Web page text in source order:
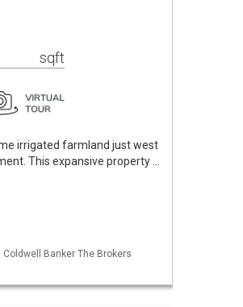
sqft
irrigated farmland just west
This expansive property …
Banker The Brokers